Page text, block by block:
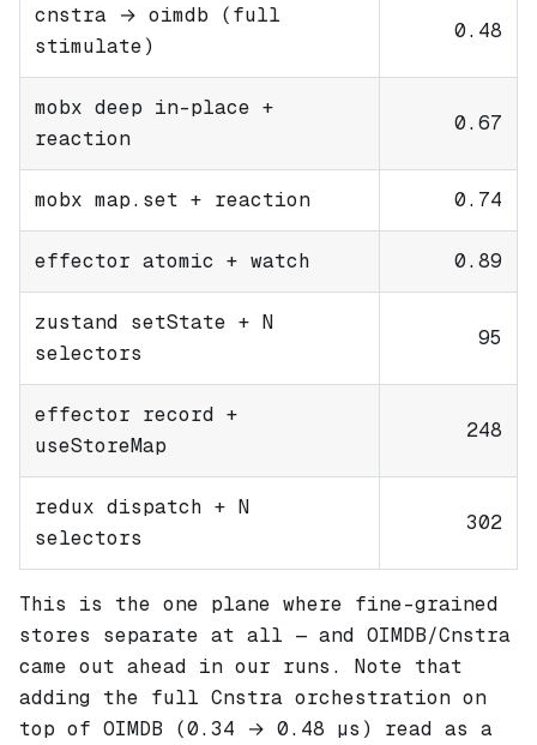
cnstra → oimdb (full
stimulate)
0.48
mobx deep in-place +
reaction
0.67
mobx map.set + reaction 0.74
effector atomic + watch 0.89
zustand setState + N
selectors
95
effector record +
useStoreMap
248
redux dispatch + N
selectors
302
This is the one plane where fine-grained
stores separate at all — and OIMDB/Cnstra
came out ahead in our runs. Note that
adding the full Cnstra orchestration on
top of OIMDB (0.34 → 0.48 µs) read as a